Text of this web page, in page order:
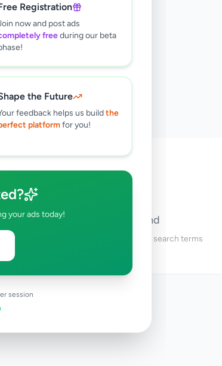
Registration
now and post ads
freeduring our beta
the Future
feedback helps us buildthe
platformfor you!
your ads today!
session
🔍
No ads found
Try adjusting your filters or search terms